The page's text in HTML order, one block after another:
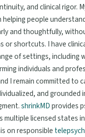
and clinical rigor.
helping people
and thoughtfully,
or shortcuts. I have
of settings, including
individuals and
I remain committed to
and grounded
shrinkMDprovides
multiple licensed states
on responsible